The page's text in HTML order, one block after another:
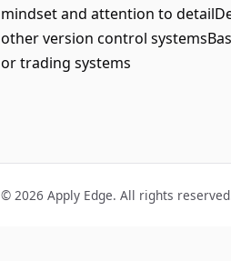
mindset and attention to
other version control
or trading systems
© 2026 Apply Edge. All rights